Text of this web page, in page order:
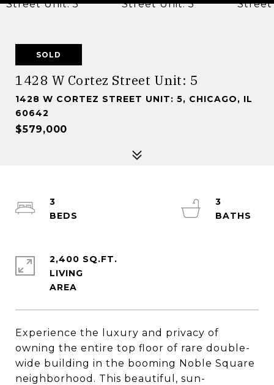
SOLD
1428 W Cortez Street Unit: 5
1428 W CORTEZ STREET UNIT: 5, CHICAGO, IL
60642
$579,000
Experience the luxury and privacy of
owning the entire top floor of rare double-
wide building in the booming Noble Square
neighborhood. This beautiful, sun-
3
3
2,400 SQ.FT.
LIVING